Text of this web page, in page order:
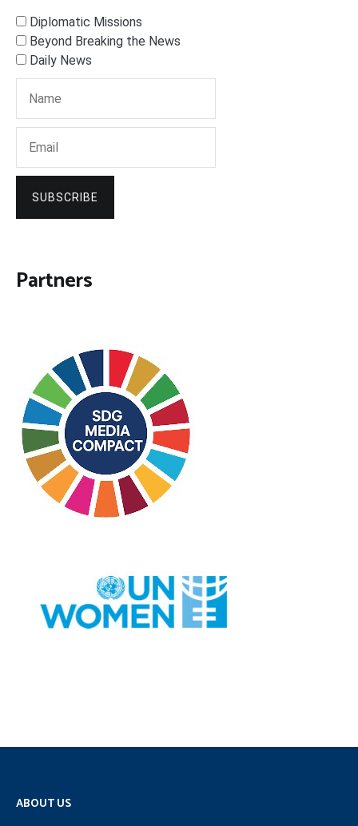
Diplomatic Missions
Beyond Breaking the News
Daily News
SUBSCRIBE
Partners
ABOUT US